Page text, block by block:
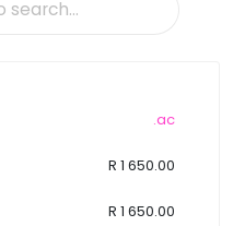
.ac
R 1 650.00
R 1 650.00